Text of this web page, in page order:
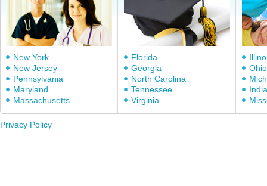
New York
New Jersey
Pennsylvania
Maryland
Massachusetts
Florida
Georgia
North Carolina
Tennessee
Virginia
Ohio
Privacy Policy